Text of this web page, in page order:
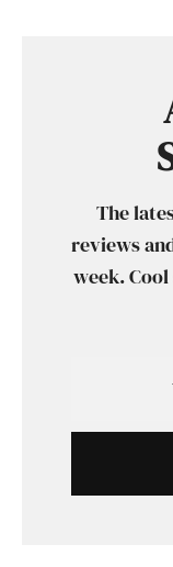
The
reviews
week.